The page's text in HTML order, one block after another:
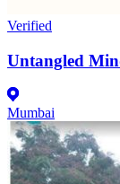
Verified
Untangled
Mumbai